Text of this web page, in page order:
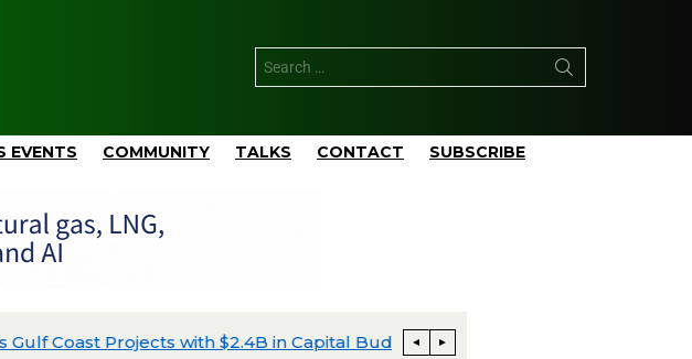
EVENTS COMMUNITY TALKS CONTACT SUBSCRIBE
with $2.4B in Capital Budgeted Matador’s San Mateo Closes